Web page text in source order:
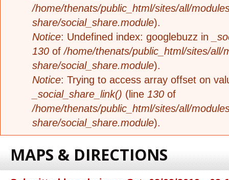
/home/thenats/public_html/sites/all/
share/social_share.module).
Notice: Undefined index: googlebuzz in
130 of/home/thenats/public_html/sites/all/
share/social_share.module).
Notice: Trying to access array offset on
_social_share_link() (line 130 of
/home/thenats/public_html/sites/all/
share/social_share.module).
MAPS & DIRECTIONS